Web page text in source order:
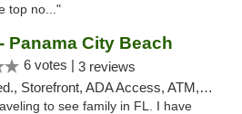
top no..."
Panama City Beach
6 votes | 3 reviews
Storefront, ADA Access, ATM, Debit Card, Delivery, Pickup
to see family in FL. I have